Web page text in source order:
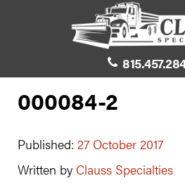
000084-2
Published: 27 October 2017
Written by Clauss Specialties